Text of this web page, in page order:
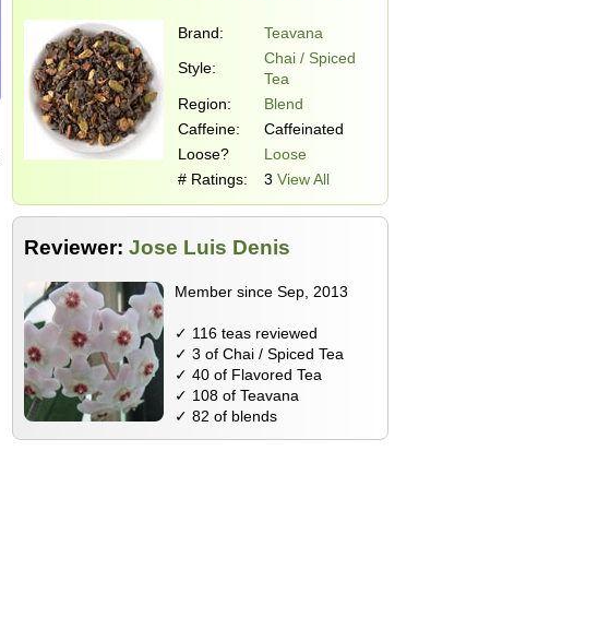
Brand:
Teavana
Style:
Chai / Spiced
Tea
Region:
Blend
Caffeine:
Caffeinated
Loose?
Loose
# Ratings:
3 View All
Reviewer: Jose Luis Denis
Member since Sep, 2013
✓ 116 teas reviewed
✓ 3 of Chai / Spiced Tea
✓ 40 of Flavored Tea
✓ 108 of Teavana
✓ 82 of blends